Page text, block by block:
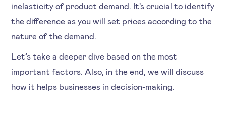
inelasticity of product demand. It's crucial to identify
the difference as you will set prices according to the
nature of the demand.
Let’s take a deeper dive based on the most
important factors. Also, in the end, we will discuss
how it helps businesses in decision-making.